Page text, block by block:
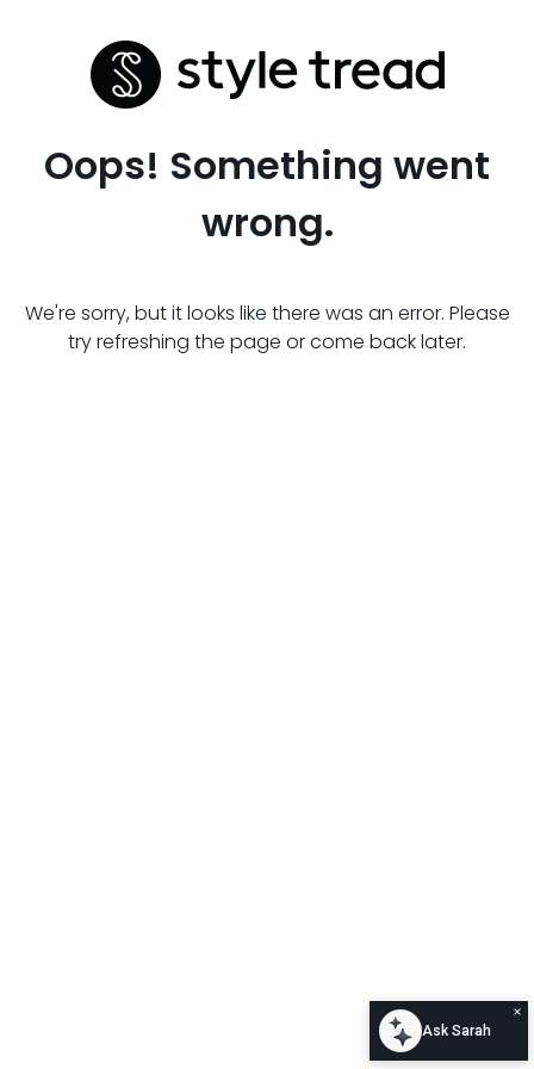
Oops! Something went
wrong.
We're sorry, but it looks like there was an error. Please
try refreshing the page or come back later.